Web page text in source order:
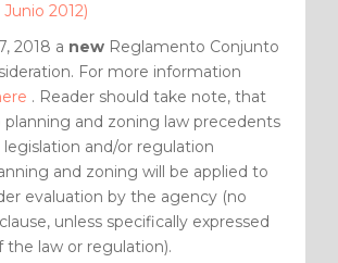
2012)
2018 a new Reglamento Conjunto
For more information
. Reader should take note, that
and zoning law precedents
and/or regulation
and zoning will be applied to
evaluation by the agency (no
unless specifically expressed
law or regulation).